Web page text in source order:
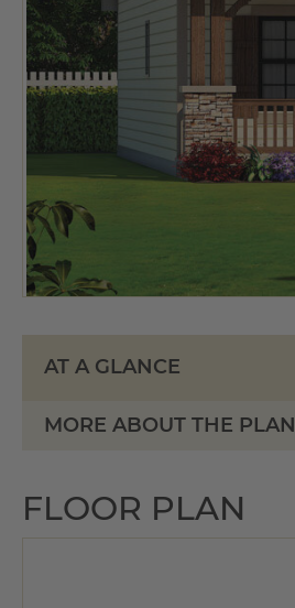
AT A GLANCE
MORE ABOUT THE PLAN
FLOOR PLAN